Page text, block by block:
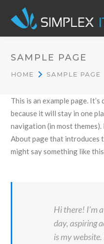
SAMPLE PAGE
HOME SAMPLE PAGE
This is an example page.
because it will stay in one
navigation (in most
About page that
might say something like
Hi there! I’m
day, aspiring
is my website.